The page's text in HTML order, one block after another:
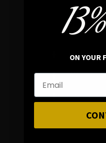
In
REVIEWS
FAMILY RUN
GENUINE
ON YOUR